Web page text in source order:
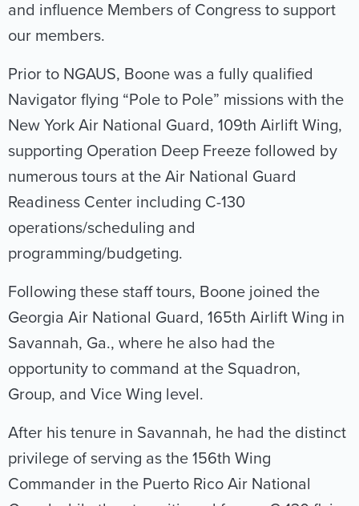
and influence Members of Congress to support
our members.
Prior to NGAUS, Boone was a fully qualified
Navigator flying “Pole to Pole” missions with the
New York Air National Guard, 109th Airlift Wing,
supporting Operation Deep Freeze followed by
numerous tours at the Air National Guard
Readiness Center including C-130
operations/scheduling and
programming/budgeting.
Following these staff tours, Boone joined the
Georgia Air National Guard, 165th Airlift Wing in
Savannah, Ga., where he also had the
opportunity to command at the Squadron,
Group, and Vice Wing level.
After his tenure in Savannah, he had the distinct
privilege of serving as the 156th Wing
Commander in the Puerto Rico Air National